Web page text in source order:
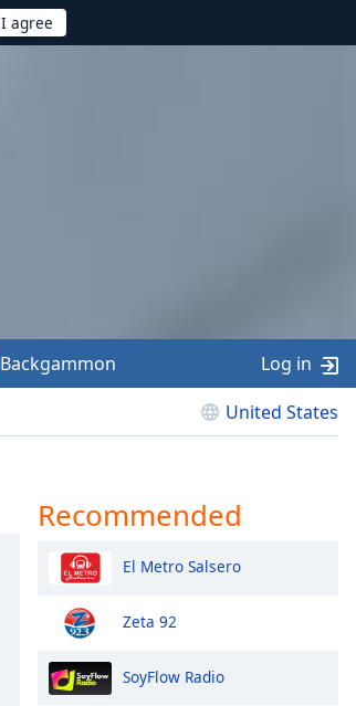
United States
Backgammon Log in
Recommended
El Metro Salsero
Zeta 92
SoyFlow Radio